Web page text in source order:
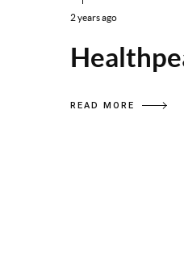
2 years ago
READ MORE